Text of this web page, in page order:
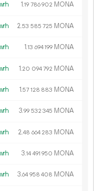
1.19 786902 MONA
2.53 585 725 MONA
1.13 694199 MONA
1.20 094792 MONA
1.57 128 883 MONA
3.99 532 345 MONA
2.48 664 283 MONA
3.14 491 950 MONA
3.64 958 408 MONA